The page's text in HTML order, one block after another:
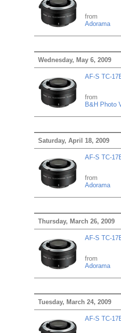
from
Adorama
Wednesday, May 6, 2009
AF-S TC-
from
B&H Photo
Saturday, April 18, 2009
AF-S TC-
from
Adorama
Thursday, March 26, 2009
AF-S TC-
from
Adorama
Tuesday, March 24, 2009
AF-S TC-